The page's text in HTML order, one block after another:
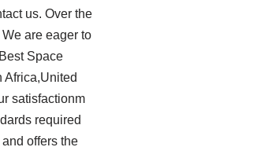
us. Over the
are eager to
Space
Africa,United
satisfactionm
required
offers the